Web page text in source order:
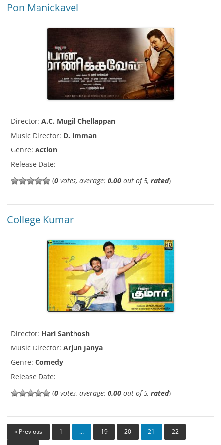
Pon Manickavel
Director: A.C. Mugil Chellappan
Music Director: D. Imman
Genre: Action
Release Date:
(0 votes, average: 0.00 out of 5, rated)
College Kumar
Director: Hari Santhosh
Music Director: Arjun Janya
Genre: Comedy
Release Date:
(0 votes, average: 0.00 out of 5, rated)
« Previous 1 … 19 20 21
22